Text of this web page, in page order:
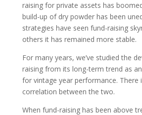
raising for private assets has
build-up of dry powder has been
strategies have seen fund-raising
others it has remained more stable.
For many years, we’ve studied the
raising from its long-term trend as
for vintage year performance. There
correlation between the two.
When fund-raising has been above